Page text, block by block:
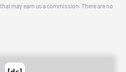
may earn us a commission. There are no